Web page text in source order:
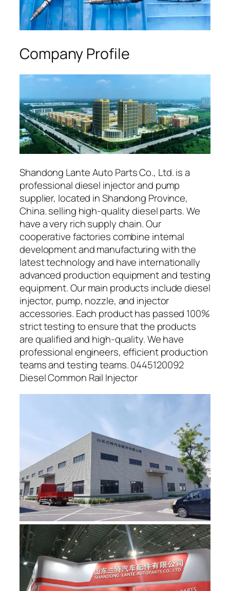
Company Profile
Shandong Lante Auto Parts Co., Ltd. is a
professional diesel injector and pump
supplier, located in Shandong Province,
China. selling high-quality diesel parts. We
have a very rich supply chain. Our
cooperative factories combine internal
development and manufacturing with the
latest technology and have internationally
advanced production equipment and testing
equipment. Our main products include diesel
injector, pump, nozzle, and injector
accessories. Each product has passed 100%
strict testing to ensure that the products
are qualified and high-quality. We have
professional engineers, efficient production
teams and testing teams. 0445120092
Diesel Common Rail Injector